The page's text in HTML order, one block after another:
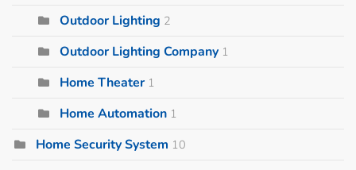
Outdoor Lighting 2
Outdoor Lighting Company 1
Home Theater 1
Home Automation 1
Home Security System 10